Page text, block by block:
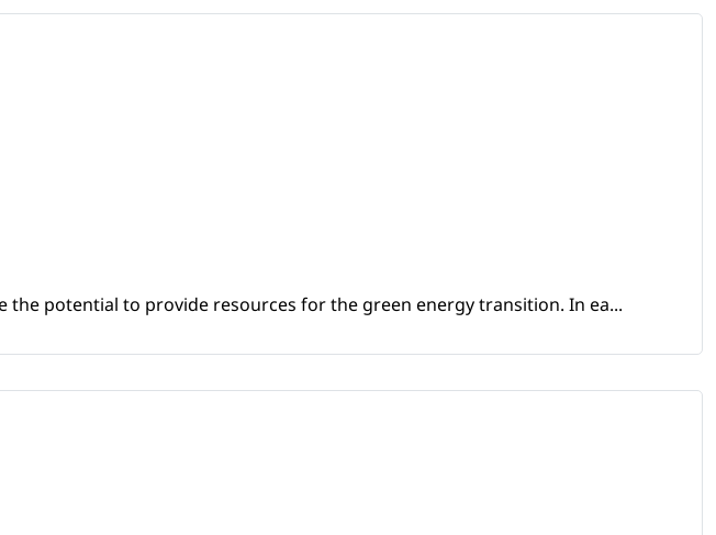
potential to provide resources for the green energy transition. In ea...